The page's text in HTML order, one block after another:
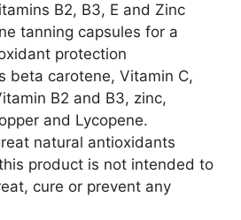
B2, B3, E and Zinc
tanning capsules for a
protection
beta carotene, Vitamin C,
B2 and B3, zinc,
and Lycopene.
natural antioxidants
product is not intended to
cure or prevent any